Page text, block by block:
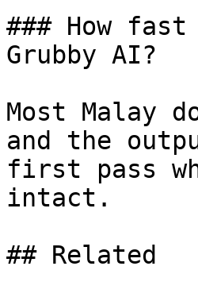
### How
Grubby AI?
Most Malay
and the
first pass
intact.
## Related